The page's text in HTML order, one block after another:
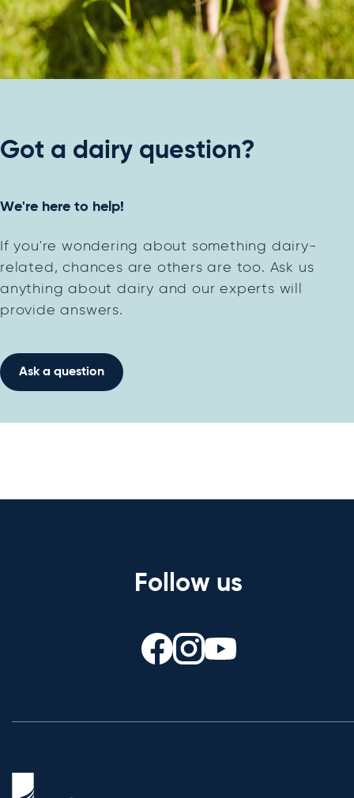
Got a dairy question?
We're here to help!
If you're wondering about something dairy-
related, chances are others are too. Ask us
anything about dairy and our experts will
provide answers.
Ask a question
Follow us